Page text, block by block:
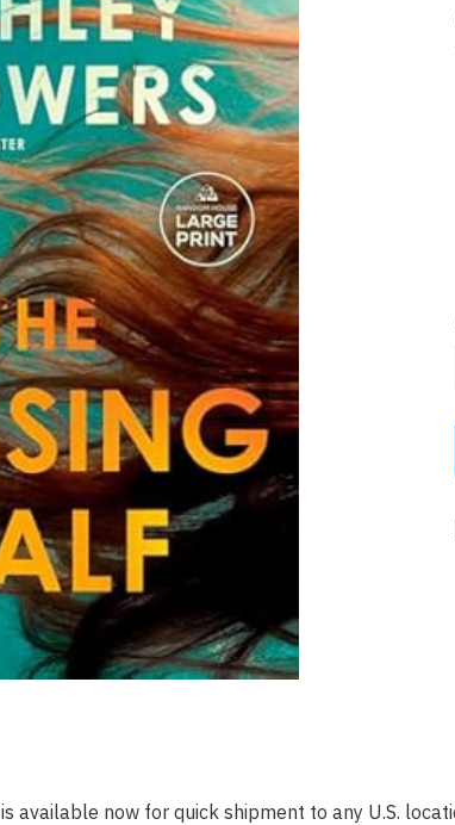
is available now for quick shipment to any U.S.